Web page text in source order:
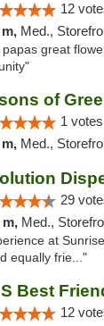
12
m, Med.,
great
1
m, Med.,
29
m, Med.,
at
equally frie..."
Best
12